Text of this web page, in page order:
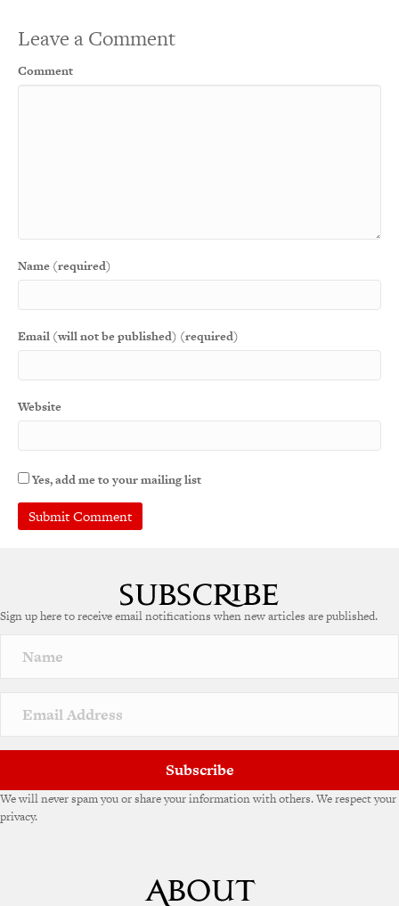
Leave a Comment
Comment
Name (required)
Email (will not be published) (required)
Website
Yes, add me to your mailing list
r
a
v
Sign up here to receive email notifications when new articles are published.
Subscribe
We will never spam you or share your information with others. We respect your
privacy.